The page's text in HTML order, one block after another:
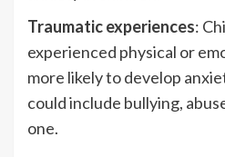
Traumatic experiences:
experienced physical or
more likely to develop
could include bullying,
one.